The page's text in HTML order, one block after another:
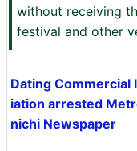
without receiving
festival and other
Dating Commercial
iation arrested
nichi Newspaper